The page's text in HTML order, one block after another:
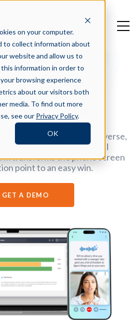
on your computer.
to collect information about
website and allow us to
information in order to
browsing experience
about our visitors both
media. To find out more
see our Privacy Policy.
OK
AI-led
at any scale.
that can speak, converse,
candidates your way. Our AI
transforms the phone screen
point to an easy win.
GET A DEMO